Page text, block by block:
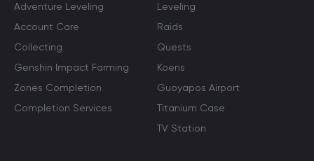
Adventure Leveling
Account Care
Collecting
Genshin Impact Farming
Zones Completion
Completion Services
Leveling
Raids
Quests
Koens
Guoyapos Airport
Titanium Case
TV Station